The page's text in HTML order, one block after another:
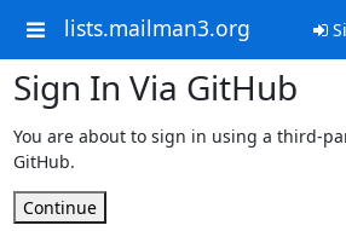
lists.mailman3.org
Sign In Via GitHub
You are about to sign in using a third-
GitHub.
Continue